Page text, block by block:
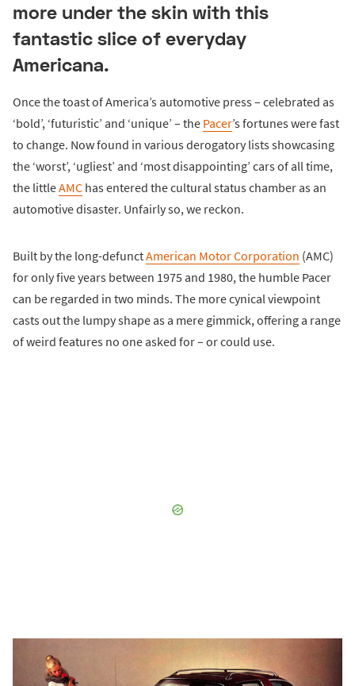
more under the skin with this
fantastic slice of everyday
Americana.
Once the toast of America’s automotive press – celebrated as
‘bold’, ‘futuristic’ and ‘unique’ – the Pacer’s fortunes were fast
to change. Now found in various derogatory lists showcasing
the ‘worst’, ‘ugliest’ and ‘most disappointing’ cars of all time,
the littleAMC has entered the cultural status chamber as an
automotive disaster. Unfairly so, we reckon.
Built by the long-defunctAmerican Motor Corporation (AMC)
for only five years between 1975 and 1980, the humble Pacer
can be regarded in two minds. The more cynical viewpoint
casts out the lumpy shape as a mere gimmick, offering a range
of weird features no one asked for – or could use.